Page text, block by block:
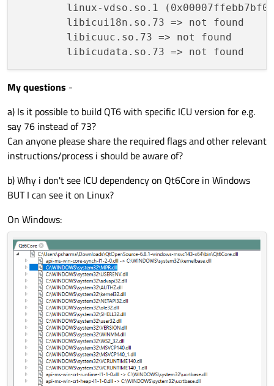
linux-vdso.so.1
        libicui18n.so.73 => not found
        libicuuc.so.73 => not found
My questions -
a) Is it possible to build QT6 with specific ICU version for e.g.
say 76 instead of 73?
Can anyone please share the required flags and other relevant
instructions/process i should be aware of?
b) Why i don't see ICU dependency on Qt6Core in Windows
BUT I can see it on Linux?
On Windows: